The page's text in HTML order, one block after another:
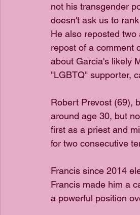
not his transgender
doesn't ask us to
He also reposted
repost of a comment
about Garcia's likely
"LGBTQ" supporter,
Robert Prevost (69),
around age 30, but
first as a priest and
for two consecutive
Francis since 2014
Francis made him a
a powerful position